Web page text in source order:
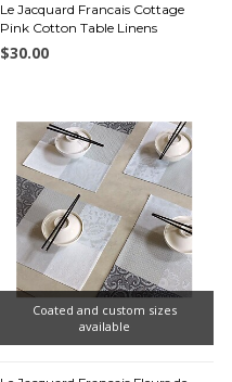
Le Jacquard Francais Cottage
Pink Cotton Table Linens
$30.00
Coated and custom sizes
available